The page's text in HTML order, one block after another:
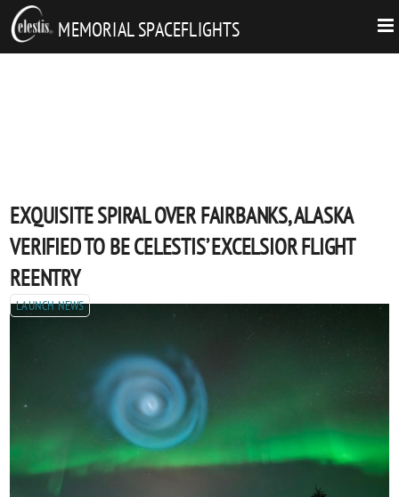
MEMORIAL SPACEFLIGHTS
LAUNCH NEWS
EXQUISITE SPIRAL OVER FAIRBANKS, ALASKA
VERIFIED TO BE CELESTIS’ EXCELSIOR FLIGHT
REENTRY
Posted
6/2/2023
SPIRAL
VERIFIED
TO
BE
Fulfilling the dream of spaceflight for people everywhere.